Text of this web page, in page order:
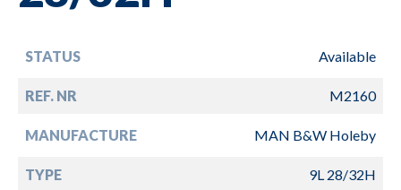
STATUS Available
REF. NR M2160
MANUFACTURE MAN B&W Holeby
TYPE 9L 28/32H